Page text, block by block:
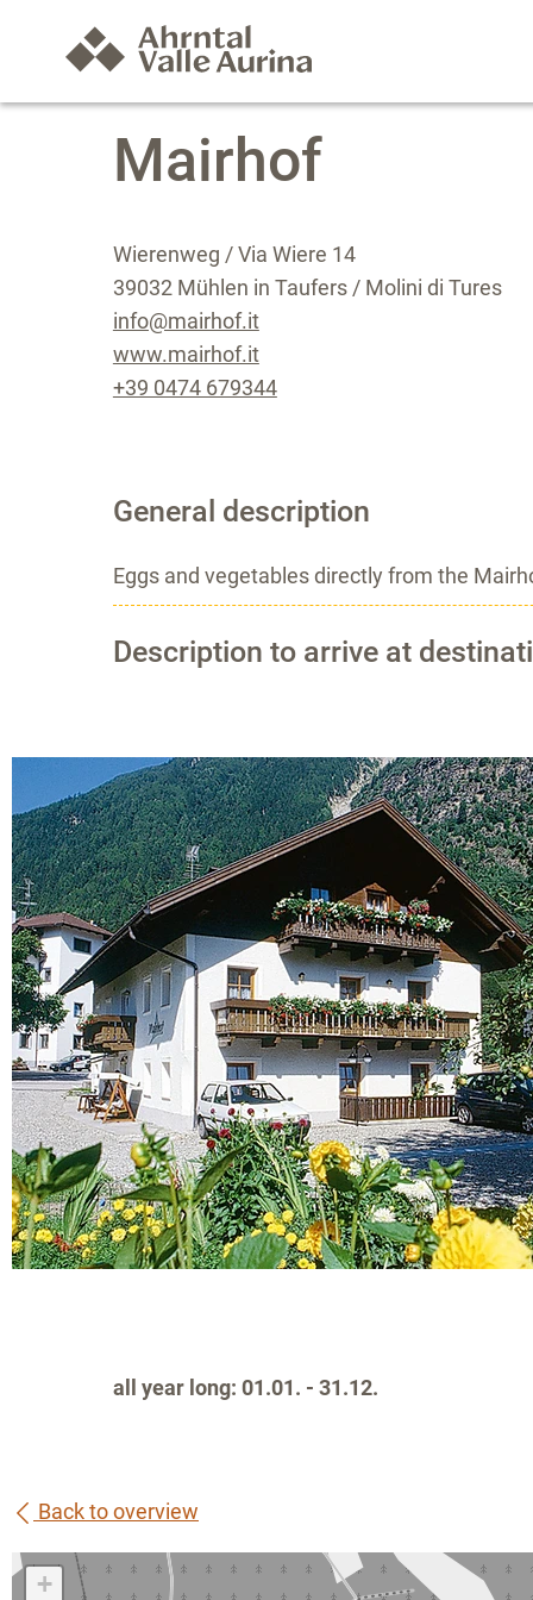
Mairhof
Wierenweg / Via Wiere 14
39032 Mühlen in Taufers / Molini di Tures
info@mairhof.it
www.mairhof.it
+39 0474 679344
General description
Eggs and vegetables directly from the
Description to arrive at
all year long: 01.01. - 31.12.
Back to overview
+